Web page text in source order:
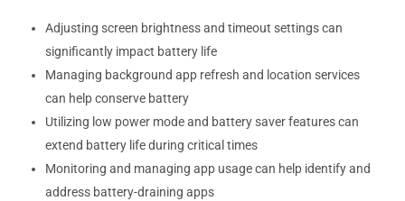
Adjusting screen brightness and timeout settings can
significantly impact battery life
Managing background app refresh and location services
can help conserve battery
Utilizing low power mode and battery saver features can
extend battery life during critical times
Monitoring and managing app usage can help identify and
address battery-draining apps